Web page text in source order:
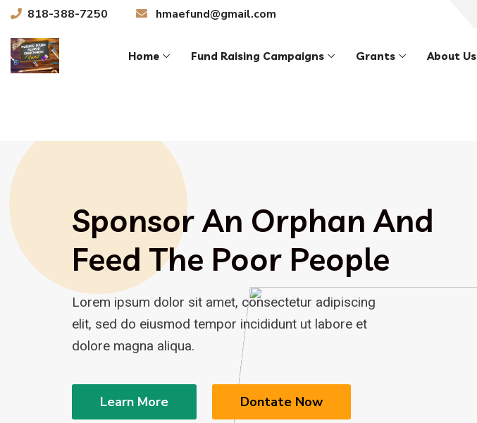
818-388-7250 hmaefund@gmail.com
Home Fund Raising Campaigns Grants About Us
Sponsor An Orphan And
Feed The Poor People
Dontate Now
Learn More
Lorem ipsum dolor sit amet, consectetur adipiscing
elit, sed do eiusmod tempor incididunt ut labore et
dolore magna aliqua.